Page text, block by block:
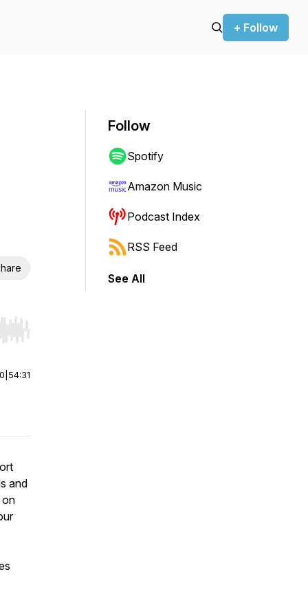
+ Follow
Hold shift to jump forward or backward.
54:31
and
on
Follow
Spotify
Amazon Music
Podcast Index
RSS Feed
See All